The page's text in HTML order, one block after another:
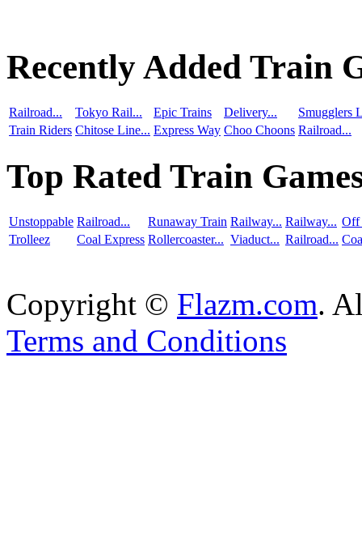
Recently Added Train
Railroad... Tokyo Rail... Epic Trains Delivery...
Smugglers
Train Riders Chitose Line... Express Way Choo Choons Railroad...
Top Rated Train
Unstoppable Railroad... Runaway Train Railway... Railway... Off
Trolleez
Coal Express Rollercoaster... Viaduct... Railroad...
Copyright © Flazm.com.
Terms and Conditions